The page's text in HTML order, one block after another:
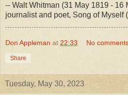
-- Walt Whitman (31 May 1819 - 16
journalist and poet, Song of Myself
Don Appleman at 22:33 No
Share
Tuesday, May 30, 2023